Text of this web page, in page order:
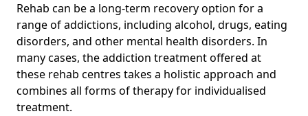
Rehab can be a long-term recovery option for a
range of addictions, including alcohol, drugs, eating
disorders, and other mental health disorders. In
many cases, the addiction treatment offered at
these rehab centres takes a holistic approach and
combines all forms of therapy for individualised
treatment.